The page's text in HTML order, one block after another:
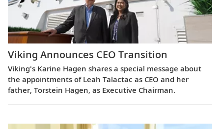
Viking Announces CEO Transition
Viking's Karine Hagen shares a special message about
the appointments of Leah Talactac as CEO and her
father, Torstein Hagen, as Executive Chairman.